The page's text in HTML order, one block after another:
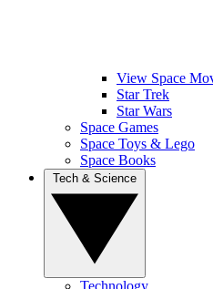
View Space
Star Trek
Star Wars
Space Games
Space Toys & Lego
Space Books
Technology